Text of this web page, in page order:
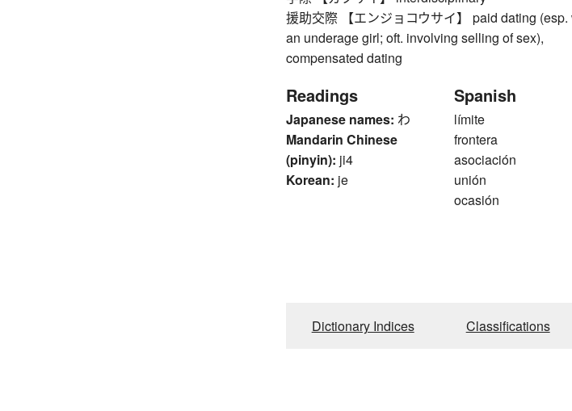
援助交際 【エンジョコウサイ】 paid dating (esp.
an underage girl; oft. involving selling of sex),
compensated dating
Readings
Japanese names: わ
Mandarin Chinese
(pinyin): ji4
Korean: je
Spanish
límite
frontera
asociación
unión
ocasión
Dictionary Indices Classifications